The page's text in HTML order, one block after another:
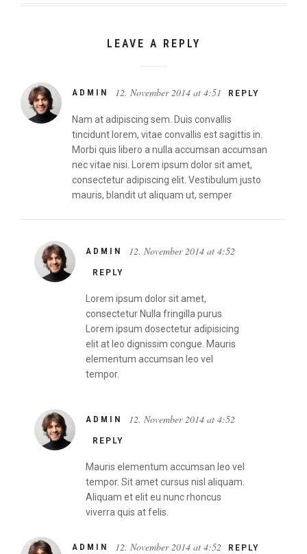
LEAVE A REPLY
ADMIN 12. November 2014 at 4:51 REPLY
Nam at adipiscing sem. Duis convallis
tincidunt lorem, vitae convallis est sagittis in.
Morbi quis libero a nulla accumsan accumsan
nec vitae nisi. Lorem ipsum dolor sit amet,
consectetur adipiscing elit. Vestibulum justo
mauris, blandit ut aliquam ut, semper
ADMIN 12. November 2014 at 4:52
REPLY
Lorem ipsum dolor sit amet,
consectetur Nulla fringilla purus
Lorem ipsum dosectetur adipisicing
elit at leo dignissim congue. Mauris
elementum accumsan leo vel
tempor.
ADMIN 12. November 2014 at 4:52
REPLY
Mauris elementum accumsan leo vel
tempor. Sit amet cursus nisl aliquam.
Aliquam et elit eu nunc rhoncus
viverra quis at felis.
ADMIN 12. November 2014 at 4:52 REPLY